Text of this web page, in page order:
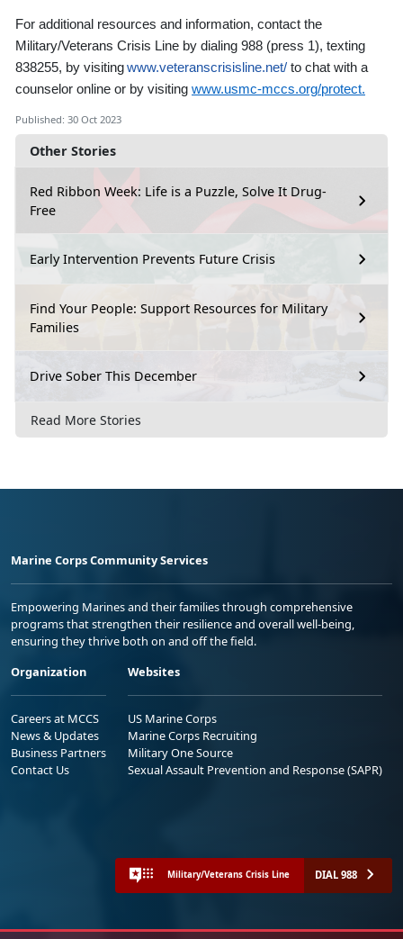
Other Stories
Red Ribbon Week: Life is a Puzzle, Solve It Drug-
Free
Early Intervention Prevents Future Crisis
Find Your People: Support Resources for Military
Families
Drive Sober This December
Read More Stories
For additional resources and information, contact the
Military/Veterans Crisis Line by dialing 988 (press 1), texting
838255, by visitingwww.veteranscrisisline.net/ to chat with a
counselor online or by visiting www.usmc-mccs.org/protect.
Published: 30 Oct 2023
Marine Corps Community Services
Empowering Marines and their families through comprehensive
programs that strengthen their resilience and overall well-being,
ensuring they thrive both on and off the field.
Organization
Careers at MCCS
News & Updates
Business Partners
Contact Us
Websites
US Marine Corps
Marine Corps Recruiting
Military One Source
Sexual Assault Prevention and Response (SAPR)
Military/Veterans Crisis Line DIAL 988